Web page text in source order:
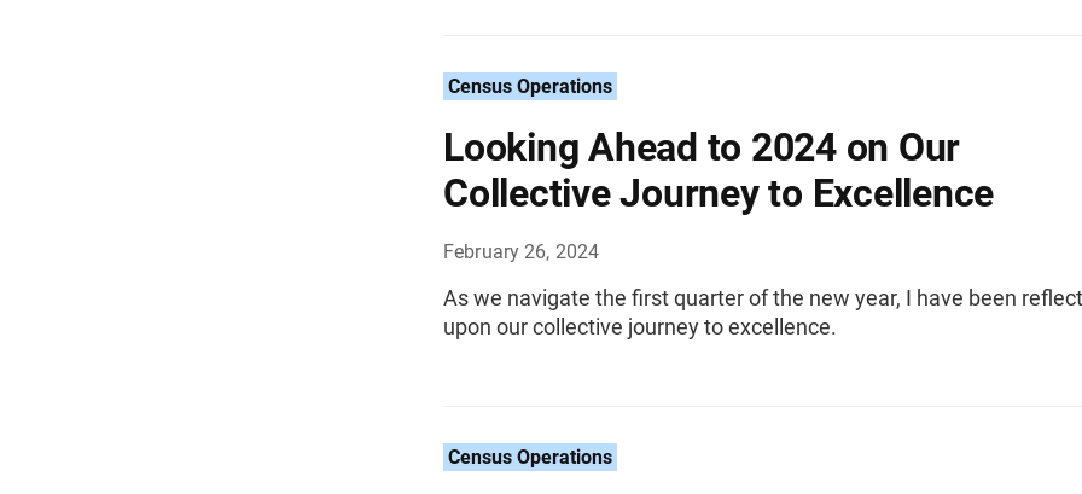
Census Operations
Looking Ahead to 2024 on Our
Collective Journey to Excellence
February 26, 2024
As we navigate the first quarter of the new year, I have been
upon our collective journey to excellence.
Census Operations